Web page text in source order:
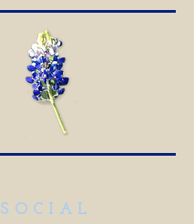
SOCIAL